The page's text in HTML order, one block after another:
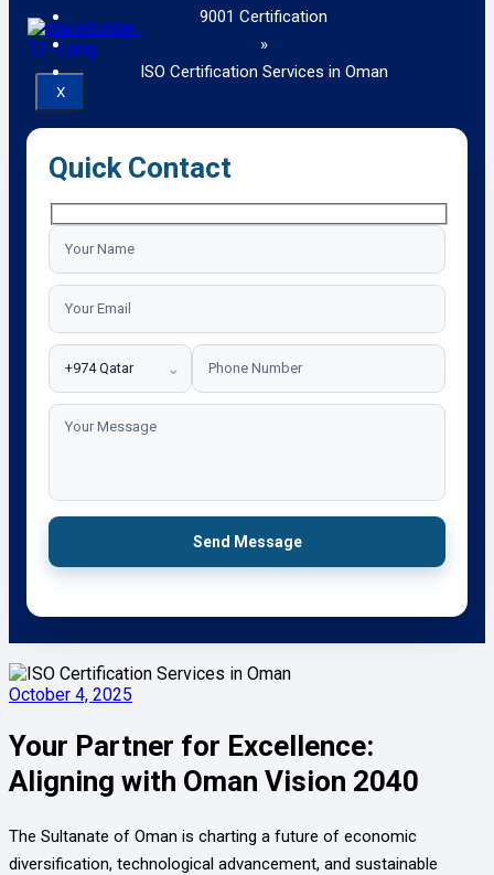
X
9001 Certification
»
ISO Certification Services in Oman
Quick Contact
⌄
Send Message
October 4, 2025
Your Partner for Excellence:
Aligning with Oman Vision 2040
The Sultanate of Oman is charting a future of economic
diversification, technological advancement, and sustainable